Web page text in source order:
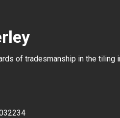
of tradesmanship in the tiling